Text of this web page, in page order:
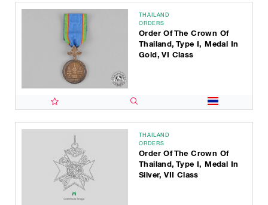
THAILAND
ORDERS
Order Of The Crown Of
Thailand, Type I, Medal In
Gold, VI Class
THAILAND
ORDERS
Order Of The Crown Of
Thailand, Type I, Medal In
Silver, VII Class